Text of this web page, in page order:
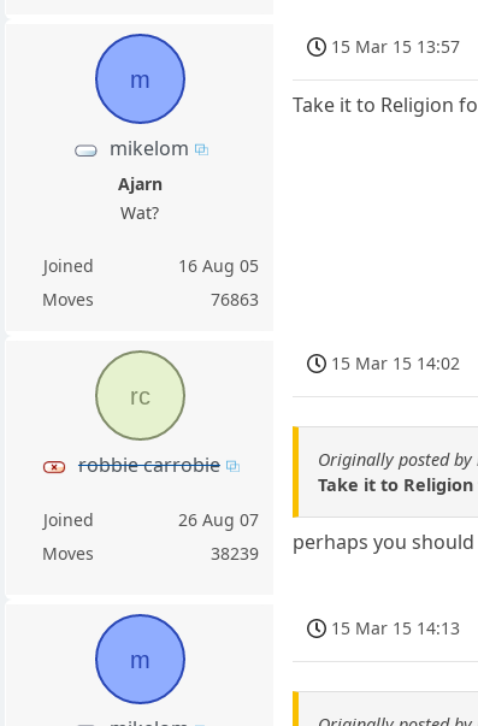
m
mikelom
Ajarn
Wat?
Joined
16 Aug 05
Moves
76863
15 Mar 15 13:57
Take it to Religion
rc
robbie carrobie
Joined
26 Aug 07
Moves
38239
15 Mar 15 14:02
Originally posted
Take it to
perhaps you
m
15 Mar 15 14:13